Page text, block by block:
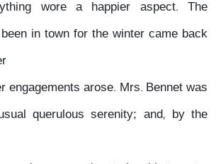
wore a happier aspect. The
in town for the winter came back
engagements arose. Mrs. Bennet was
querulous serenity; and, by the